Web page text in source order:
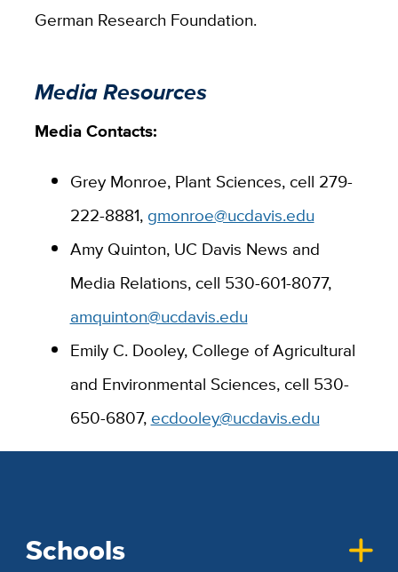
German Research Foundation.
Media Resources
Media Contacts:
Grey Monroe, Plant Sciences, cell 279-
222-8881, gmonroe@ucdavis.edu
Amy Quinton, UC Davis News and
Media Relations, cell 530-601-8077,
amquinton@ucdavis.edu
Emily C. Dooley, College of Agricultural
and Environmental Sciences, cell 530-
650-6807, ecdooley@ucdavis.edu
Schools